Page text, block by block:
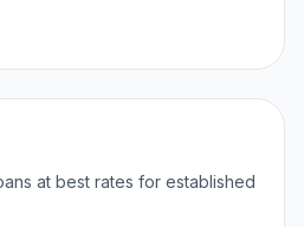
at best rates for established